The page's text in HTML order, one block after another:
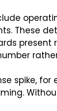
These
spike,